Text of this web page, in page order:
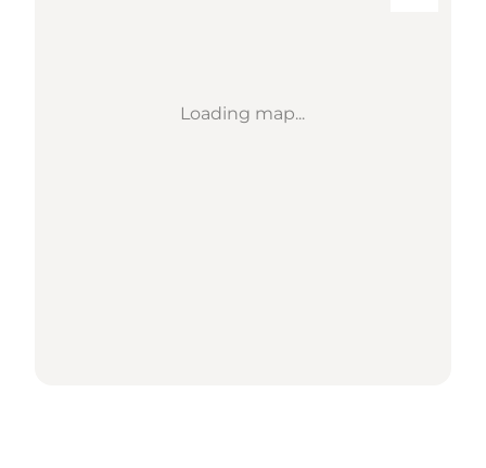
Loading map...